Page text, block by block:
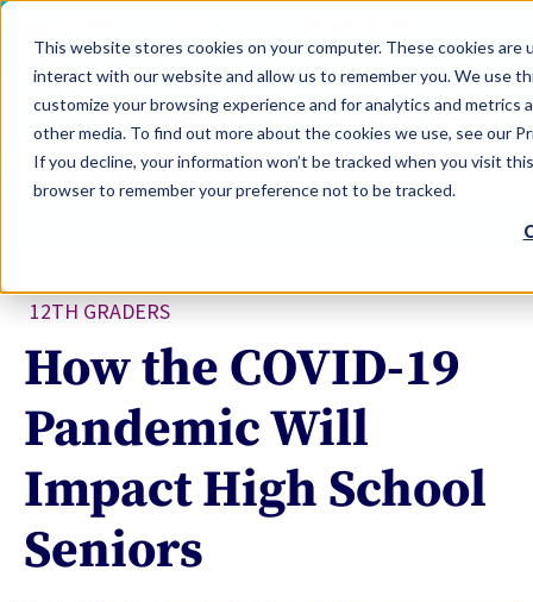
This website stores cookies on your computer. These cookies
interact with our website and allow us to remember you. We use
customize your browsing experience and for analytics and
other media. To find out more about the cookies we use, see our
If you decline, your information won’t be tracked when you visit
browser to remember your preference not to be tracked.
SERVICES
TOOLS LOGIN Claim Free Insights Account
12TH GRADERS
How the COVID-19
Pandemic Will
Impact High School
Seniors